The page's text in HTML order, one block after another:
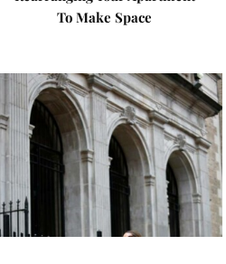
To Make Space